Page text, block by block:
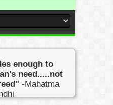
enough to
need.....not
-Mahatma